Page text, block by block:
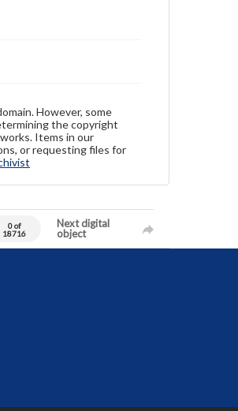
However, some
the copyright
Items in our
or requesting files for
0 of
18716
Next digital
object